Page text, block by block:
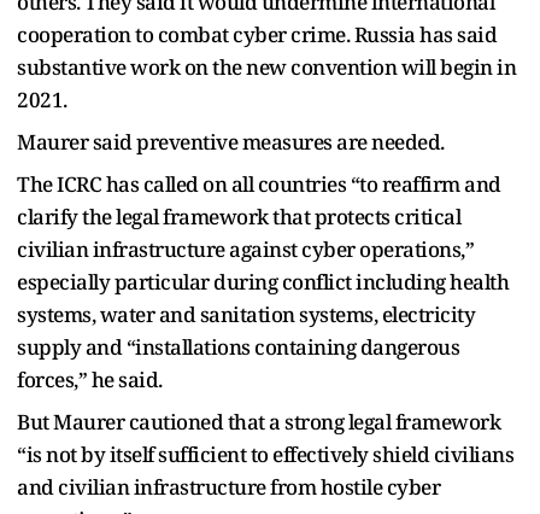
cooperation to combat cyber crime. Russia has said
substantive work on the new convention will begin in
2021.
Maurer said preventive measures are needed.
The ICRC has called on all countries “to reaffirm and
clarify the legal framework that protects critical
civilian infrastructure against cyber operations,”
especially particular during conflict including health
systems, water and sanitation systems, electricity
supply and “installations containing dangerous
forces,” he said.
But Maurer cautioned that a strong legal framework
“is not by itself sufficient to effectively shield civilians
and civilian infrastructure from hostile cyber